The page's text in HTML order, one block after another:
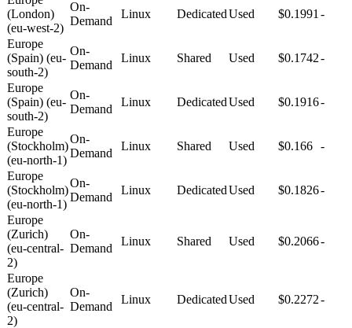
(London)
(eu-west-2)
On-
Demand
Linux DedicatedUsed $0.1991 -
Europe
(Spain) (eu-
south-2)
On-
Demand
Linux Shared Used $0.1742-
Europe
(Spain) (eu-
south-2)
On-
Demand
Linux DedicatedUsed $0.1916-
Europe
(Stockholm)
(eu-north-1)
On-
Demand
Linux Shared Used $0.166 -
Europe
(Stockholm)
(eu-north-1)
On-
Demand
Linux DedicatedUsed $0.1826-
Europe
(Zurich)
(eu-central-
2)
On-
Demand
Linux Shared Used $0.2066-
Europe
(Zurich)
(eu-central-
2)
On-
Demand
Linux DedicatedUsed $0.2272-